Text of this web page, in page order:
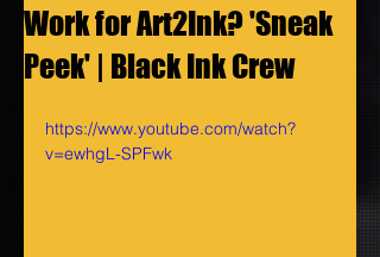
Work for Art2Ink? 'Sneak
Peek' | Black Ink Crew
https://www.youtube.com/watch?
v=ewhgL-SPFwk